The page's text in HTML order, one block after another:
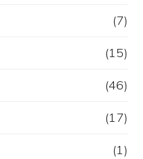
(7)
(15)
(46)
(17)
(1)